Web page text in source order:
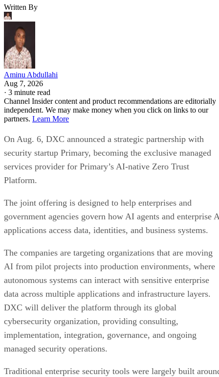
Written By
Aminu Abdullahi
Aug 7, 2026
· 3 minute read
Channel Insider content and product recommendations are editorially
independent. We may make money when you click on links to our
partners. Learn More
On Aug. 6, DXC announced a strategic partnership with
security startup Primary, becoming the exclusive managed
services provider for Primary’s AI-native Zero Trust
Platform.
The joint offering is designed to help enterprises and
government agencies govern how AI agents and enterprise
applications access data, identities, and business systems.
The companies are targeting organizations that are moving
AI from pilot projects into production environments, where
autonomous systems can interact with sensitive enterprise
data across multiple applications and infrastructure layers.
DXC will deliver the platform through its global
cybersecurity organization, providing consulting,
implementation, integration, governance, and ongoing
managed security operations.
Traditional enterprise security tools were largely built